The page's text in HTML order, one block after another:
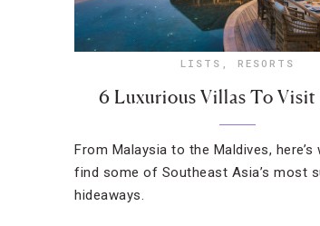
LISTS , RESORTS
6 Luxurious Villas To Visit
From Malaysia to the Maldives, here’s
find some of Southeast Asia’s most
hideaways.